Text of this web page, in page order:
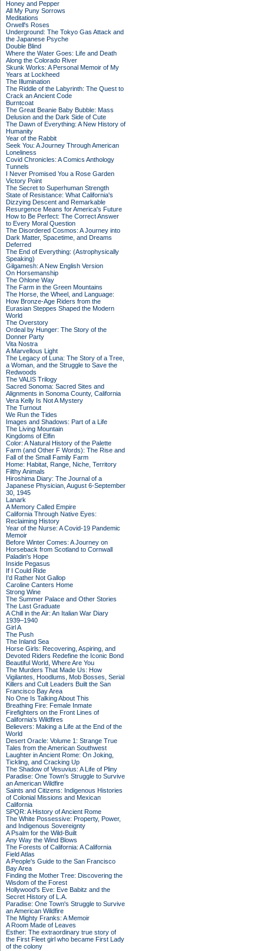
Honey and Pepper
All My Puny Sorrows
Meditations
Orwell's Roses
Underground: The Tokyo Gas Attack and
the Japanese Psyche
Double Blind
Where the Water Goes: Life and Death
Along the Colorado River
Skunk Works: A Personal Memoir of My
Years at Lockheed
The Illumination
The Riddle of the Labyrinth: The Quest to
Crack an Ancient Code
Burntcoat
The Great Beanie Baby Bubble: Mass
Delusion and the Dark Side of Cute
The Dawn of Everything: A New History of
Humanity
Year of the Rabbit
Seek You: A Journey Through American
Loneliness
Covid Chronicles: A Comics Anthology
Tunnels
I Never Promised You a Rose Garden
Victory Point
The Secret to Superhuman Strength
State of Resistance: What California's
Dizzying Descent and Remarkable
Resurgence Means for America's Future
How to Be Perfect: The Correct Answer
to Every Moral Question
The Disordered Cosmos: A Journey into
Dark Matter, Spacetime, and Dreams
Deferred
The End of Everything: (Astrophysically
Speaking)
Gilgamesh: A New English Version
On Horsemanship
The Ohlone Way
The Farm in the Green Mountains
The Horse, the Wheel, and Language:
How Bronze-Age Riders from the
Eurasian Steppes Shaped the Modern
World
The Overstory
Ordeal by Hunger: The Story of the
Donner Party
Vita Nostra
A Marvellous Light
The Legacy of Luna: The Story of a Tree,
a Woman, and the Struggle to Save the
Redwoods
The VALIS Trilogy
Sacred Sonoma: Sacred Sites and
Alignments in Sonoma County, California
Vera Kelly Is Not A Mystery
The Turnout
We Run the Tides
Images and Shadows: Part of a Life
The Living Mountain
Kingdoms of Elfin
Color: A Natural History of the Palette
Farm (and Other F Words): The Rise and
Fall of the Small Family Farm
Home: Habitat, Range, Niche, Territory
Filthy Animals
Hiroshima Diary: The Journal of a
Japanese Physician, August 6-September
30, 1945
Lanark
A Memory Called Empire
California Through Native Eyes:
Reclaiming History
Year of the Nurse: A Covid-19 Pandemic
Memoir
Before Winter Comes: A Journey on
Horseback from Scotland to Cornwall
Paladin's Hope
Inside Pegasus
If I Could Ride
I'd Rather Not Gallop
Caroline Canters Home
Strong Wine
The Summer Palace and Other Stories
The Last Graduate
A Chill in the Air: An Italian War Diary
1939–1940
Girl A
The Push
The Inland Sea
Horse Girls: Recovering, Aspiring, and
Devoted Riders Redefine the Iconic Bond
Beautiful World, Where Are You
The Murders That Made Us: How
Vigilantes, Hoodlums, Mob Bosses, Serial
Killers and Cult Leaders Built the San
Francisco Bay Area
No One Is Talking About This
Breathing Fire: Female Inmate
Firefighters on the Front Lines of
California's Wildfires
Believers: Making a Life at the End of the
World
Desert Oracle: Volume 1: Strange True
Tales from the American Southwest
Laughter in Ancient Rome: On Joking,
Tickling, and Cracking Up
The Shadow of Vesuvius: A Life of Pliny
Paradise: One Town's Struggle to Survive
an American Wildfire
Saints and Citizens: Indigenous Histories
of Colonial Missions and Mexican
California
SPQR: A History of Ancient Rome
The White Possessive: Property, Power,
and Indigenous Sovereignty
A Psalm for the Wild-Built
Any Way the Wind Blows
The Forests of California: A California
Field Atlas
A People's Guide to the San Francisco
Bay Area
Finding the Mother Tree: Discovering the
Wisdom of the Forest
Hollywood's Eve: Eve Babitz and the
Secret History of L.A.
Paradise: One Town's Struggle to Survive
an American Wildfire
The Mighty Franks: A Memoir
A Room Made of Leaves
Esther: The extraordinary true story of
the First Fleet girl who became First Lady
of the colony